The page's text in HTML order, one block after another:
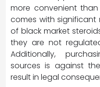
more convenient
comes with significant
of black market
they are not
Additionally,
sources is against
result in legal